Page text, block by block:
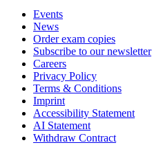
Events
News
Order exam copies
Subscribe to our newsletter
Careers
Privacy Policy
Terms & Conditions
Imprint
Accessibility Statement
AI Statement
Withdraw Contract